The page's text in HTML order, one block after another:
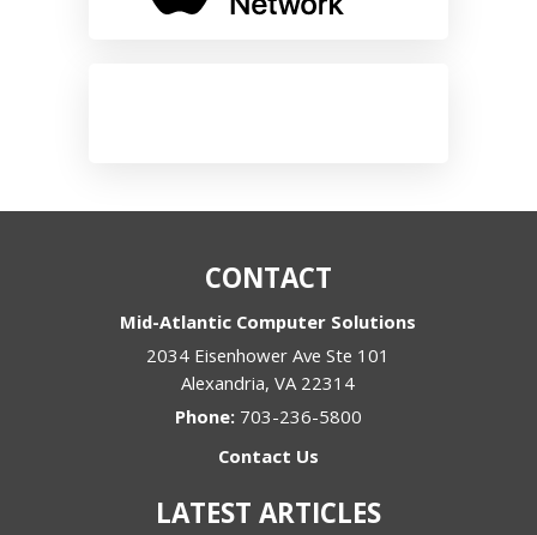
CONTACT
Mid-Atlantic Computer Solutions
2034 Eisenhower Ave Ste 101
Alexandria,VA 22314
Phone: 703-236-5800
Contact Us
LATEST ARTICLES